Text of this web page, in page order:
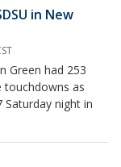
in New
Green had 253
touchdowns as
Saturday night in